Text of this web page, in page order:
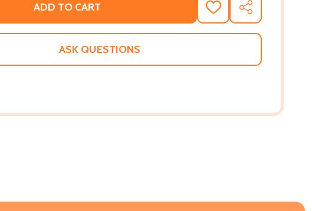
ADD TO CART
ADD
TO
WISH
SHARE
ASK QUESTIONS